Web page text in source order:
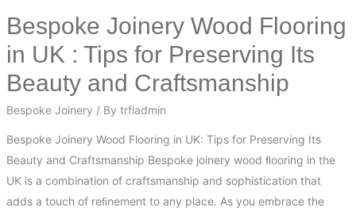
Bespoke Joinery Wood Flooring
in UK : Tips for Preserving Its
Beauty and Craftsmanship
Bespoke Joinery / By trfladmin
Bespoke Joinery Wood Flooring in UK: Tips for Preserving Its
Beauty and Craftsmanship Bespoke joinery wood ﬂooring in the
UK is a combination of craftsmanship and sophistication that
adds a touch of reﬁnement to any place. As you embrace the
and
Craftsmanship